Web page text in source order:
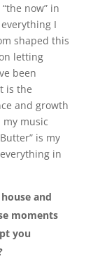
now” in
I
shaped this
letting
been
is the
and growth
music
is my
in
and
moments
you